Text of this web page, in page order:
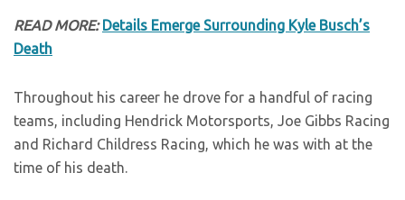
READ MORE: Details Emerge Surrounding Kyle Busch’s
Death
Throughout his career he drove for a handful of racing
teams, including Hendrick Motorsports, Joe Gibbs Racing
and Richard Childress Racing, which he was with at the
time of his death.